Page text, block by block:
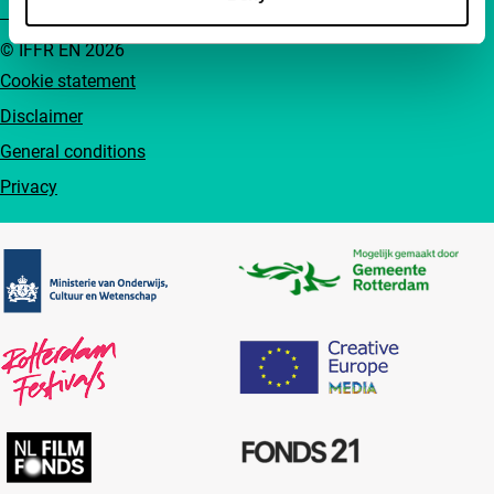
Cookie statement
Disclaimer
General conditions
Privacy
© IFFR EN 2026